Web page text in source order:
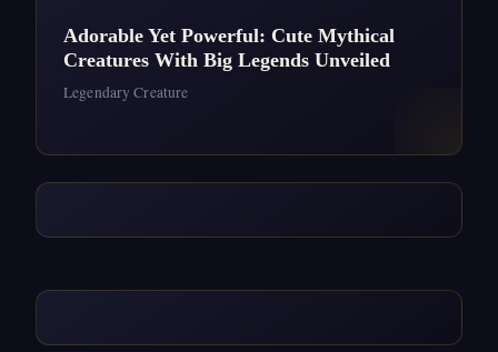
Adorable Yet Powerful: Cute Mythical
Creatures With Big Legends Unveiled
Legendary Creature